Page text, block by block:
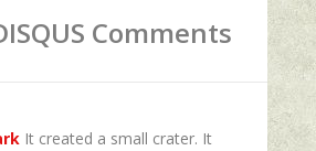
Comments
It created a small crater. It